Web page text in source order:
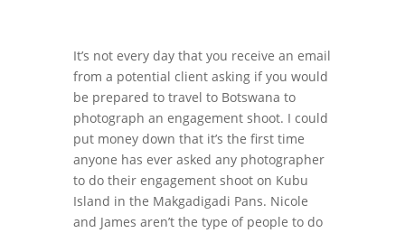
It’s not every day that you receive an email
from a potential client asking if you would
be prepared to travel to Botswana to
photograph an engagement shoot. I could
put money down that it’s the first time
anyone has ever asked any photographer
to do their engagement shoot on Kubu
Island in the Makgadigadi Pans. Nicole
and James aren’t the type of people to do